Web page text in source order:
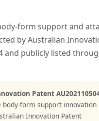
form support and
by Australian
and publicly listed
Patent
body-form support innovation
Innovation Patent